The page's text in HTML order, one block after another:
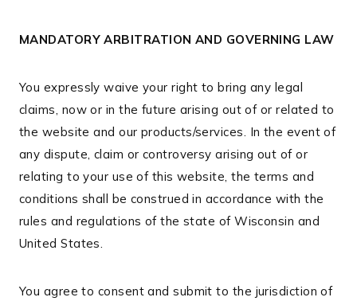
MANDATORY ARBITRATION AND GOVERNING LAW
You expressly waive your right to bring any legal
claims, now or in the future arising out of or related to
the website and our products/services. In the event of
any dispute, claim or controversy arising out of or
relating to your use of this website, the terms and
conditions shall be construed in accordance with the
rules and regulations of the state of Wisconsin and
United States.
You agree to consent and submit to the jurisdiction of